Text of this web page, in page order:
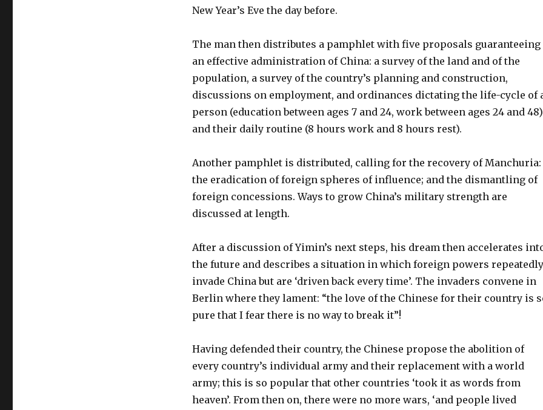
New Year’s Eve the day before.
The man then distributes a pamphlet with five proposals guaranteeing
an effective administration of China: a survey of the land and of the
population, a survey of the country’s planning and construction,
discussions on employment, and ordinances dictating the life-cycle of
person (education between ages 7 and 24, work between ages 24 and 48)
and their daily routine (8 hours work and 8 hours rest).
Another pamphlet is distributed, calling for the recovery of Manchuria:
the eradication of foreign spheres of influence; and the dismantling of
foreign concessions. Ways to grow China’s military strength are
discussed at length.
After a discussion of Yimin’s next steps, his dream then accelerates
the future and describes a situation in which foreign powers repeatedly
invade China but are ‘driven back every time’. The invaders convene in
Berlin where they lament: “the love of the Chinese for their country is
pure that I fear there is no way to break it”!
Having defended their country, the Chinese propose the abolition of
every country’s individual army and their replacement with a world
army; this is so popular that other countries ‘took it as words from
heaven’. From then on, there were no more wars, ‘and people lived